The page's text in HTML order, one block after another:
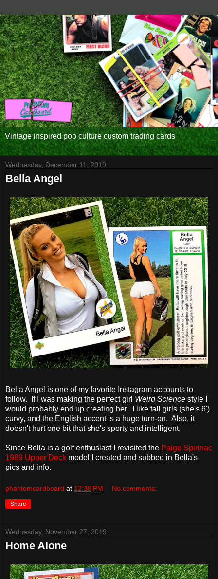
Vintage inspired pop culture custom trading cards
Wednesday, December 11, 2019
Bella Angel
Bella Angel is one of my favorite Instagram accounts to
follow. If I was making the perfect girl Weird Science style I
would probably end up creating her. I like tall girls (she's 6'),
curvy, and the English accent is a huge turn-on. Also, it
doesn't hurt one bit that she's sporty and intelligent.
Since Bella is a golf enthusiast I revisited the Paige Spirinac
1989 Upper Deck model I created and subbed in Bella's
pics and info.
phantomcardboard at 12:38 PM No comments:
Share
Wednesday, November 27, 2019
Home Alone